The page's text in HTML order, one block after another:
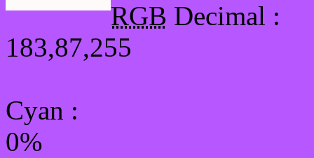
RGB Decimal :
183,87,255
Cyan :
0%